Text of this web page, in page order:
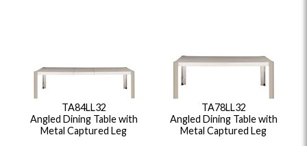
TA84LL32
Angled Dining Table with
Metal Captured Leg
TA78LL32
Angled Dining Table with
Metal Captured Leg